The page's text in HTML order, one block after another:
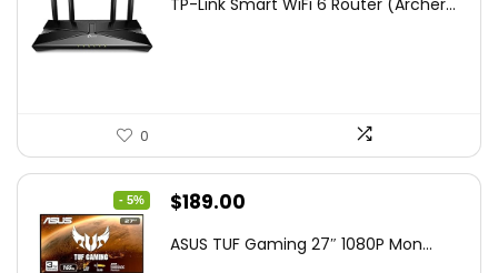
was: is:
TP-Link Smart WiFi 6 Router (Archer...
0
- 5%
Original
was:
$189.00
is:
ASUS TUF Gaming 27″ 1080P Mon...